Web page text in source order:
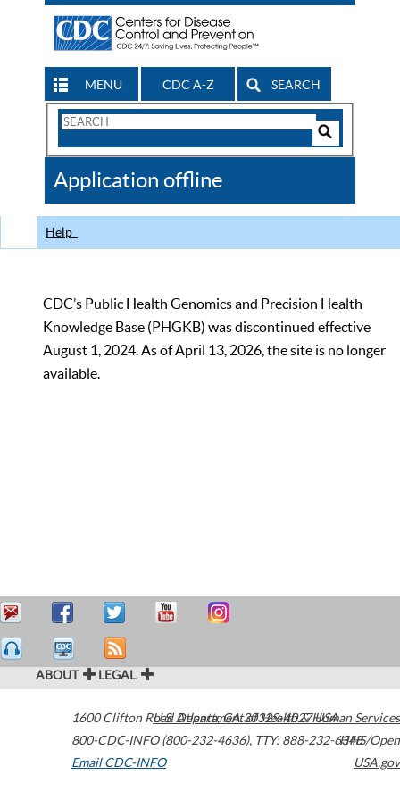
MENU CDC A-Z SEARCH
Search
CDC
Application offline
Help
CDC’s Public Health Genomics and Precision Health
Knowledge Base (PHGKB) was discontinued effective
August 1, 2024. As of April 13, 2026, the site is no longer
available.
ABOUT LEGAL
1600 Clifton Road Atlanta,GA30329-4027USA
800-CDC-INFO (800-232-4636), TTY: 888-232-6348
Email CDC-INFO
U.S. Department of Health & Human Services
HHS/Open
USA.gov